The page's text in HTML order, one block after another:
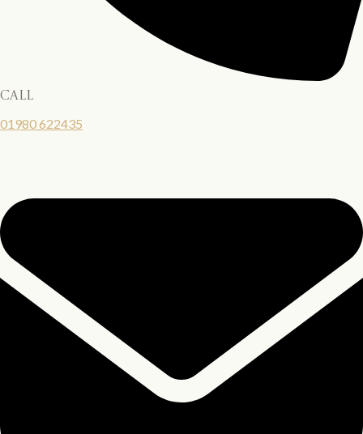
call
01980 622435